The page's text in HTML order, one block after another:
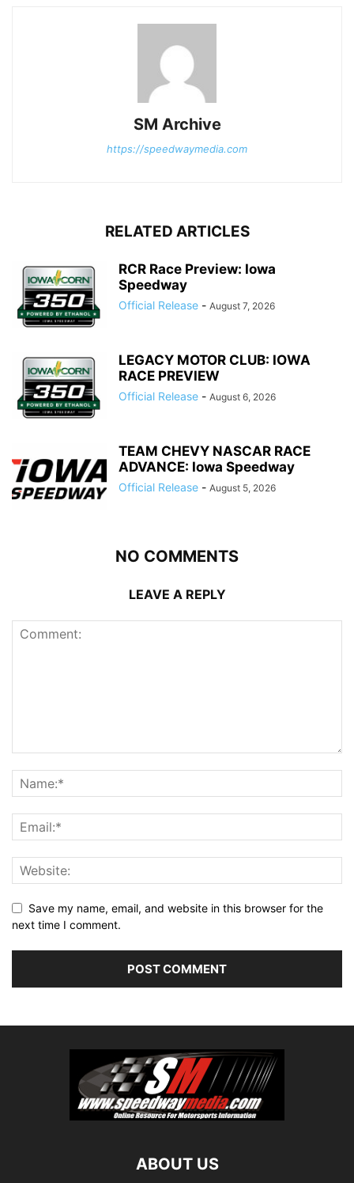
SM Archive
https://speedwaymedia.com
RELATED ARTICLES
RCR Race Preview: Iowa
Speedway
Official Release - August 7, 2026
LEGACY MOTOR CLUB: IOWA
RACE PREVIEW
Official Release - August 6, 2026
TEAM CHEVY NASCAR RACE
ADVANCE: Iowa Speedway
Official Release - August 5, 2026
NO COMMENTS
LEAVE A REPLY
Save my name, email, and website in this browser for the
next time I comment.
ABOUT US